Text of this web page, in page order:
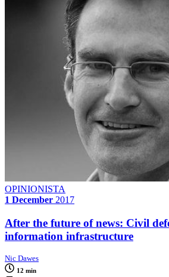
OPINIONISTA
1 December 2017
After the future of news: Civil
information infrastructure
Nic Dawes
12 min